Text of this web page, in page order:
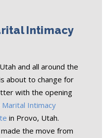
Intimacy
and all around the
about to change for
with the opening
Marital Intimacy
in Provo, Utah.
made the move from